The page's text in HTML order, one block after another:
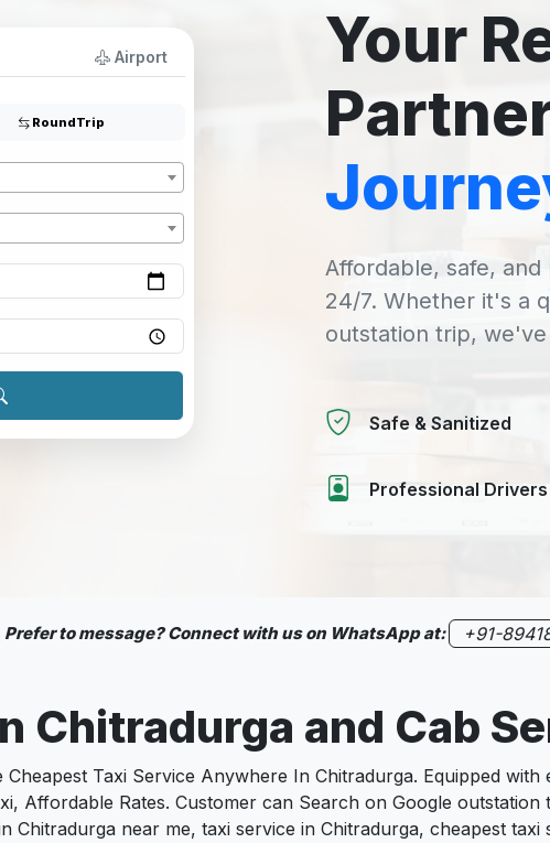
Airport
RoundTrip
Your
Affordable, safe,
24/7. Whether it's a
outstation trip,
Safe & Sanitized
Professional Drivers
Prefer to message? Connect with us on WhatsApp at: +91-
Chitradurga and Cab
Taxi Service Anywhere In Chitradurga. Equipped
Affordable Rates. Customer can Search on Google
Chitradurga near me, taxi service in Chitradurga, cheapest